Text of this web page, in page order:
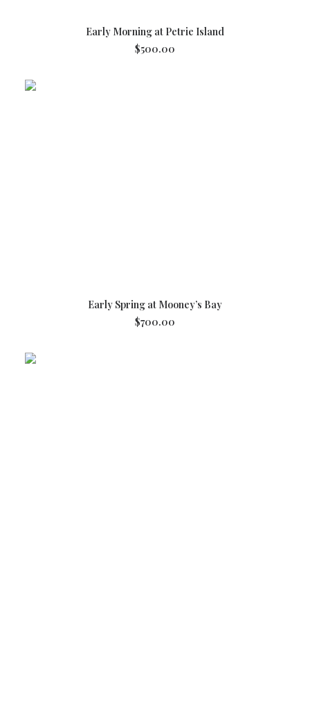
ADD TO CART
Early Morning at Petrie Island
$500.00
ADD TO CART
Early Spring at Mooney’s Bay
$700.00